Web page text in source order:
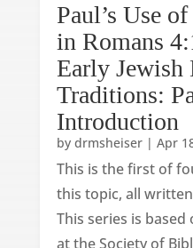
Paul’s Use
in Romans
Early Jewish
Traditions:
Introduction
by drmsheiser| Apr
This is the first of
this topic, all
This series is
at the Society of